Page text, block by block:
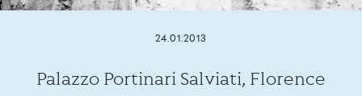
24.01.2013
Palazzo Portinari Salviati, Florence